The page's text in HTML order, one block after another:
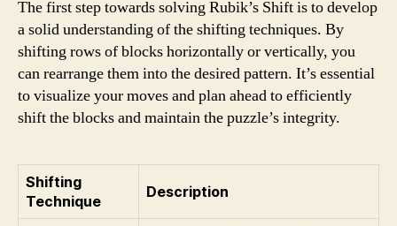
The first step towards solving Rubik’s Shift is to develop
a solid understanding of the shifting techniques. By
shifting rows of blocks horizontally or vertically, you
can rearrange them into the desired pattern. It’s essential
to visualize your moves and plan ahead to efficiently
shift the blocks and maintain the puzzle’s integrity.
Shifting
Technique
Description